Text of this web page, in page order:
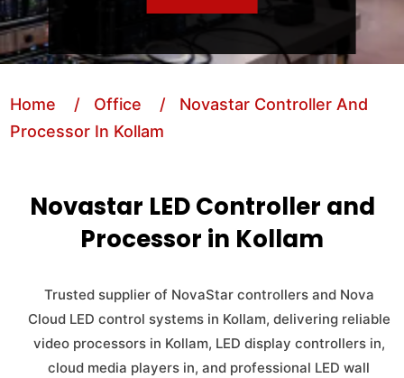
Home / Office
/ Novastar Controller And
Processor In Kollam
Novastar LED Controller and
Processor in Kollam
Trusted supplier of NovaStar controllers and Nova
Cloud LED control systems in Kollam, delivering reliable
video processors in Kollam, LED display controllers in,
cloud media players in, and professional LED wall